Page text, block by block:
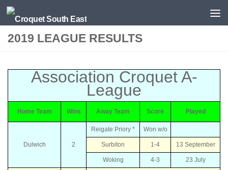
Skip to content
2019 LEAGUE RESULTS
Association Croquet A-
League
Home Team Wins Away Team Score Played
Dulwich 2
Reigate Priory * Won w/o
Surbiton 1-4 13 September
Woking 4-3 23 July